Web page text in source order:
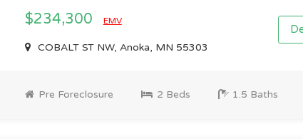
$234,300 EMV
COBALT ST NW, Anoka, MN 55303
Pre Foreclosure 2 Beds 1.5 Baths